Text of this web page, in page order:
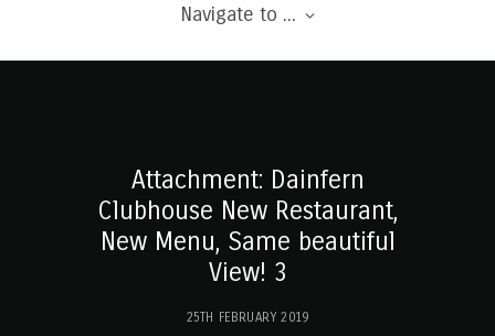
Navigate to ...
Attachment: Dainfern
Clubhouse New Restaurant,
New Menu, Same beautiful
View! 3
25TH FEBRUARY 2019